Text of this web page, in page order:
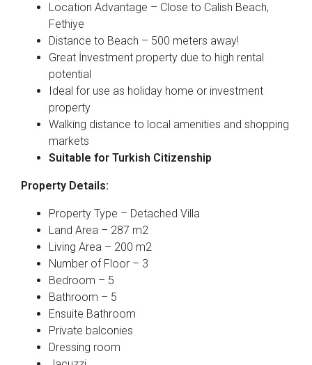
Location Advantage – Close to Calish Beach,
Fethiye
Distance to Beach – 500 meters away!
Great İnvestment property due to high rental
potential
Ideal for use as holiday home or investment
property
Walking distance to local amenities and shopping
markets
Suitable for Turkish Citizenship
Property Details:
Property Type – Detached Villa
Land Area – 287 m2
Living Area – 200 m2
Number of Floor – 3
Bedroom – 5
Bathroom – 5
Ensuite Bathroom
Private balconies
Dressing room